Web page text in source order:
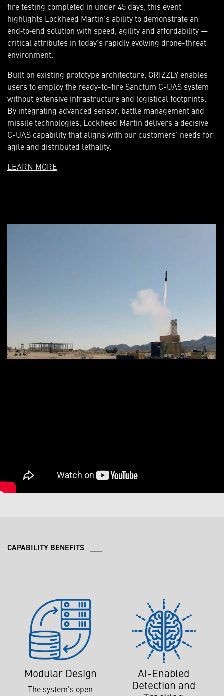
fire testing completed in under 45 days, this event
highlights Lockheed Martin's ability to demonstrate an
end‑to‑end solution with speed, agility and affordability —
critical attributes in today's rapidly evolving drone-threat
environment.
Built on existing prototype architecture, GRIZZLY enables
users to employ the ready-to-fire Sanctum C-UAS system
without extensive infrastructure and logistical footprints.
By integrating advanced sensor, battle management and
missile technologies, Lockheed Martin delivers a decisive
C-UAS capability that aligns with our customers' needs for
agile and distributed lethality.
LEARN MORE
CAPABILITY BENEFITS ___
Modular Design
The system's open
AI-Enabled
Detection and